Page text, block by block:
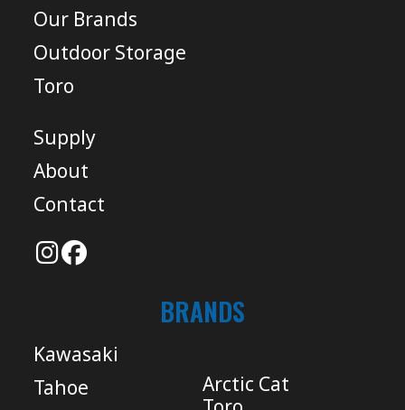
Our Brands
Outdoor Storage
Toro
Supply
About
Contact
BRANDS
Kawasaki
Tahoe
Arctic Cat